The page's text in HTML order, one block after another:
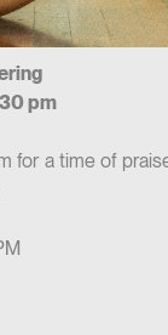
pm
for a time of